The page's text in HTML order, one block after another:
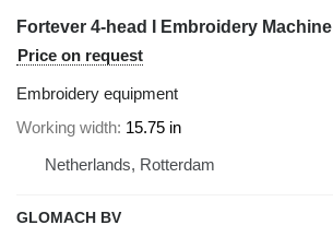
Fortever 4-head I Embroidery Machine
Price on request
Embroidery equipment
Working width 15.75 in
Netherlands, Rotterdam
GLOMACH BV